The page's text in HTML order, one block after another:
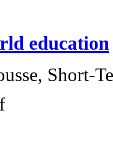
education
Short-